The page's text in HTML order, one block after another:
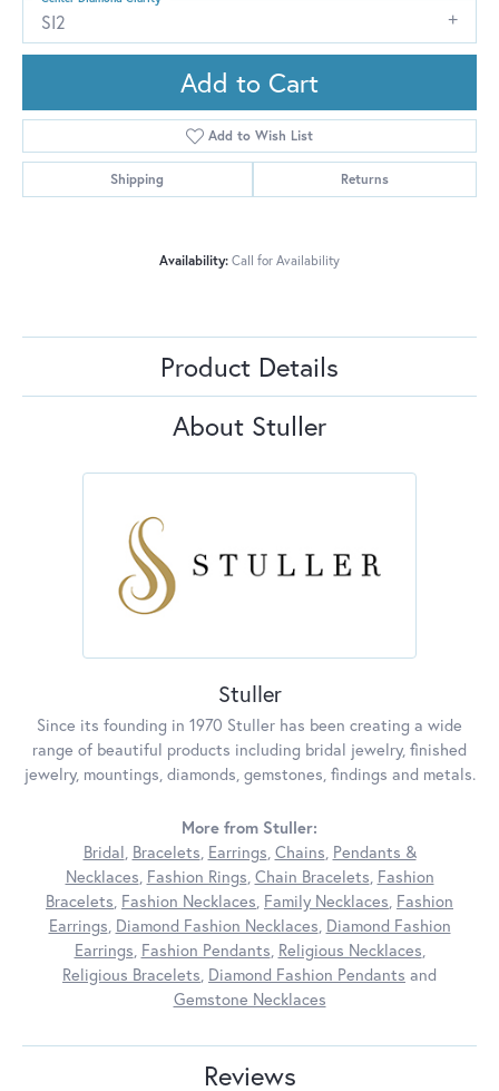
SI2
Add to Cart
Add to Wish List
Shipping Returns
Availability: Call for Availability
Product Details
About Stuller
Stuller
Since its founding in 1970 Stuller has been creating a wide
range of beautiful products including bridal jewelry, finished
jewelry, mountings, diamonds, gemstones, findings and metals.
More from Stuller:
Bridal, Bracelets, Earrings, Chains, Pendants &
Necklaces, Fashion Rings, Chain Bracelets, Fashion
Bracelets, Fashion Necklaces, Family Necklaces, Fashion
Earrings, Diamond Fashion Necklaces, Diamond Fashion
Earrings, Fashion Pendants, Religious Necklaces,
Religious Bracelets, Diamond Fashion Pendants and
Gemstone Necklaces
Reviews